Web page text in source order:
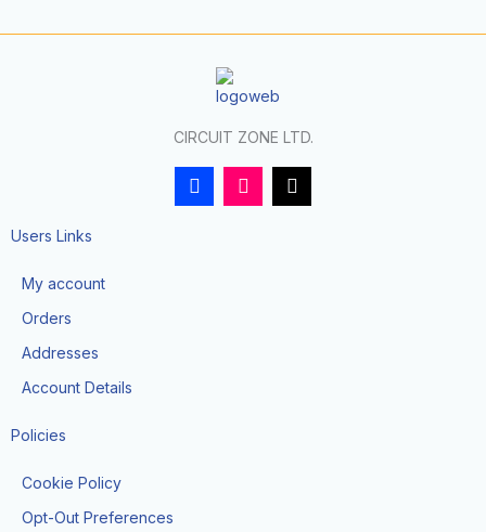
CIRCUIT ZONE LTD.
F
a
c
I
n
s
T
i
k
Users Links
My account
Orders
Addresses
Account Details
Policies
Cookie Policy
Opt-Out Preferences